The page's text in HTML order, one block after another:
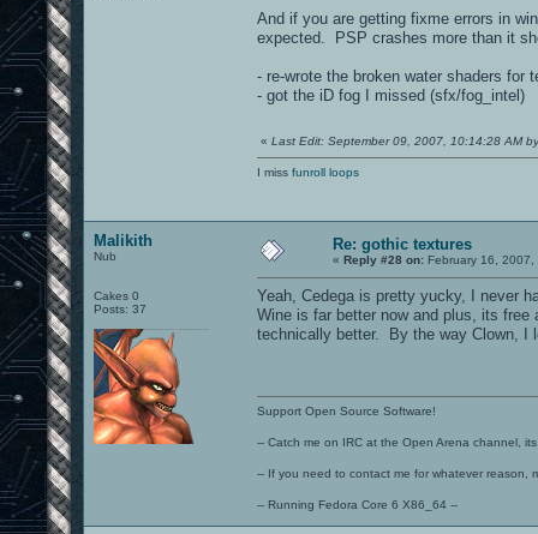
And if you are getting fixme errors in
expected. PSP crashes more than it
- re-wrote the broken water shaders for
- got the iD fog I missed (sfx/fog_intel)
« Last Edit: September 09, 2007, 10:14:28 AM
I miss funroll loops
Malikith
Nub
Cakes 0
Posts: 37
Re: gothic textures
« Reply #28 on: February 16,
Yeah, Cedega is pretty yucky, I never
Wine is far better now and plus, its
technically better. By the way Clown, I
Support Open Source Software!
-- Catch me on IRC at the Open Arena channel,
-- If you need to contact me for whatever reason,
-- Running Fedora Core 6 X86_64 --